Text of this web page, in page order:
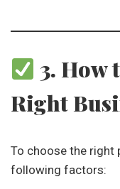
3. How
Right
To choose the right
following factors: